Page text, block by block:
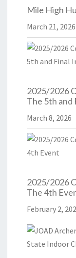
Mile High
March 21, 2026
2025/2026
The 5th and
March 8, 2026
2025/2026
The 4th
February 2,